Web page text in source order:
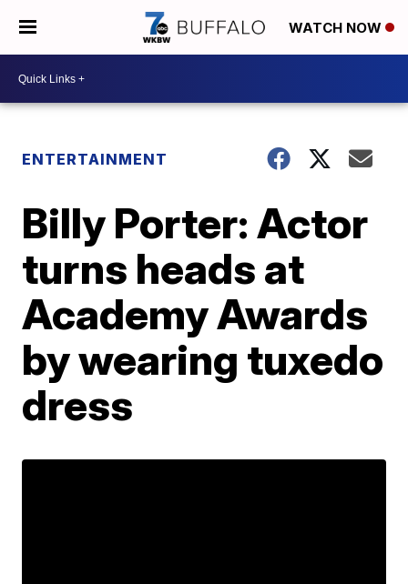
WATCH NOW
ENTERTAINMENT
Billy Porter: Actor
turns heads at
Academy Awards
by wearing tuxedo
dress